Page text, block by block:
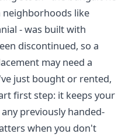
like
- was built with
discontinued, so a
may need a
just bought or rented,
first step: it keeps your
previously handed-
when you don't